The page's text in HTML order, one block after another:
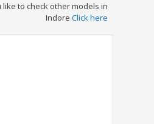
like to check other models in
Indore Click here